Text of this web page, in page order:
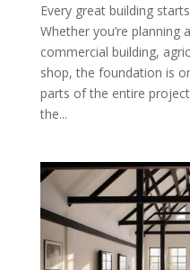
Every great building
Whether you’re
commercial building,
shop, the foundation is
parts of the entire
the...